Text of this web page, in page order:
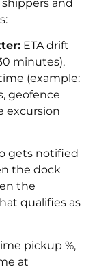
and
ETA drift
minutes),
(example:
geofence
excursion
gets notified
the dock
the
qualifies as
pickup %,
at